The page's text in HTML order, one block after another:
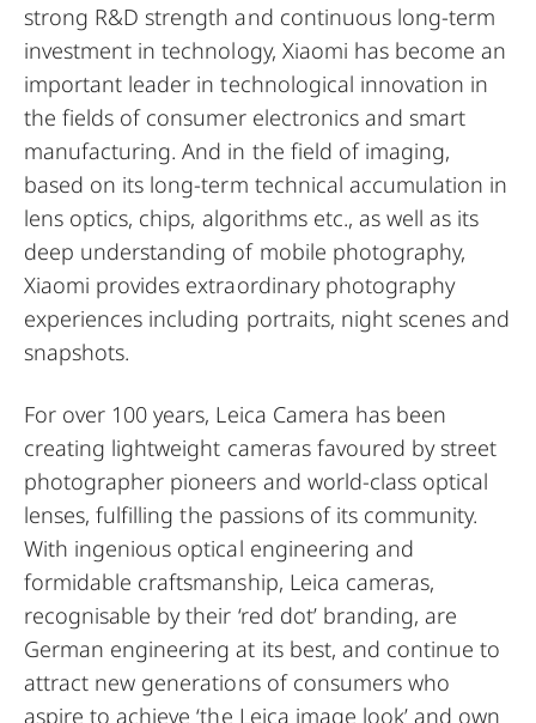
strong R&D strength and continuous long-term
investment in technology, Xiaomi has become an
important leader in technological innovation in
the fields of consumer electronics and smart
manufacturing. And in the field of imaging,
based on its long-term technical accumulation in
lens optics, chips, algorithms etc., as well as its
deep understanding of mobile photography,
Xiaomi provides extraordinary photography
experiences including portraits, night scenes and
snapshots.
For over 100 years, Leica Camera has been
creating lightweight cameras favoured by street
photographer pioneers and world-class optical
lenses, fulfilling the passions of its community.
With ingenious optical engineering and
formidable craftsmanship, Leica cameras,
recognisable by their ‘red dot’ branding, are
German engineering at its best, and continue to
attract new generations of consumers who
aspire to achieve ‘the Leica image look’ and own